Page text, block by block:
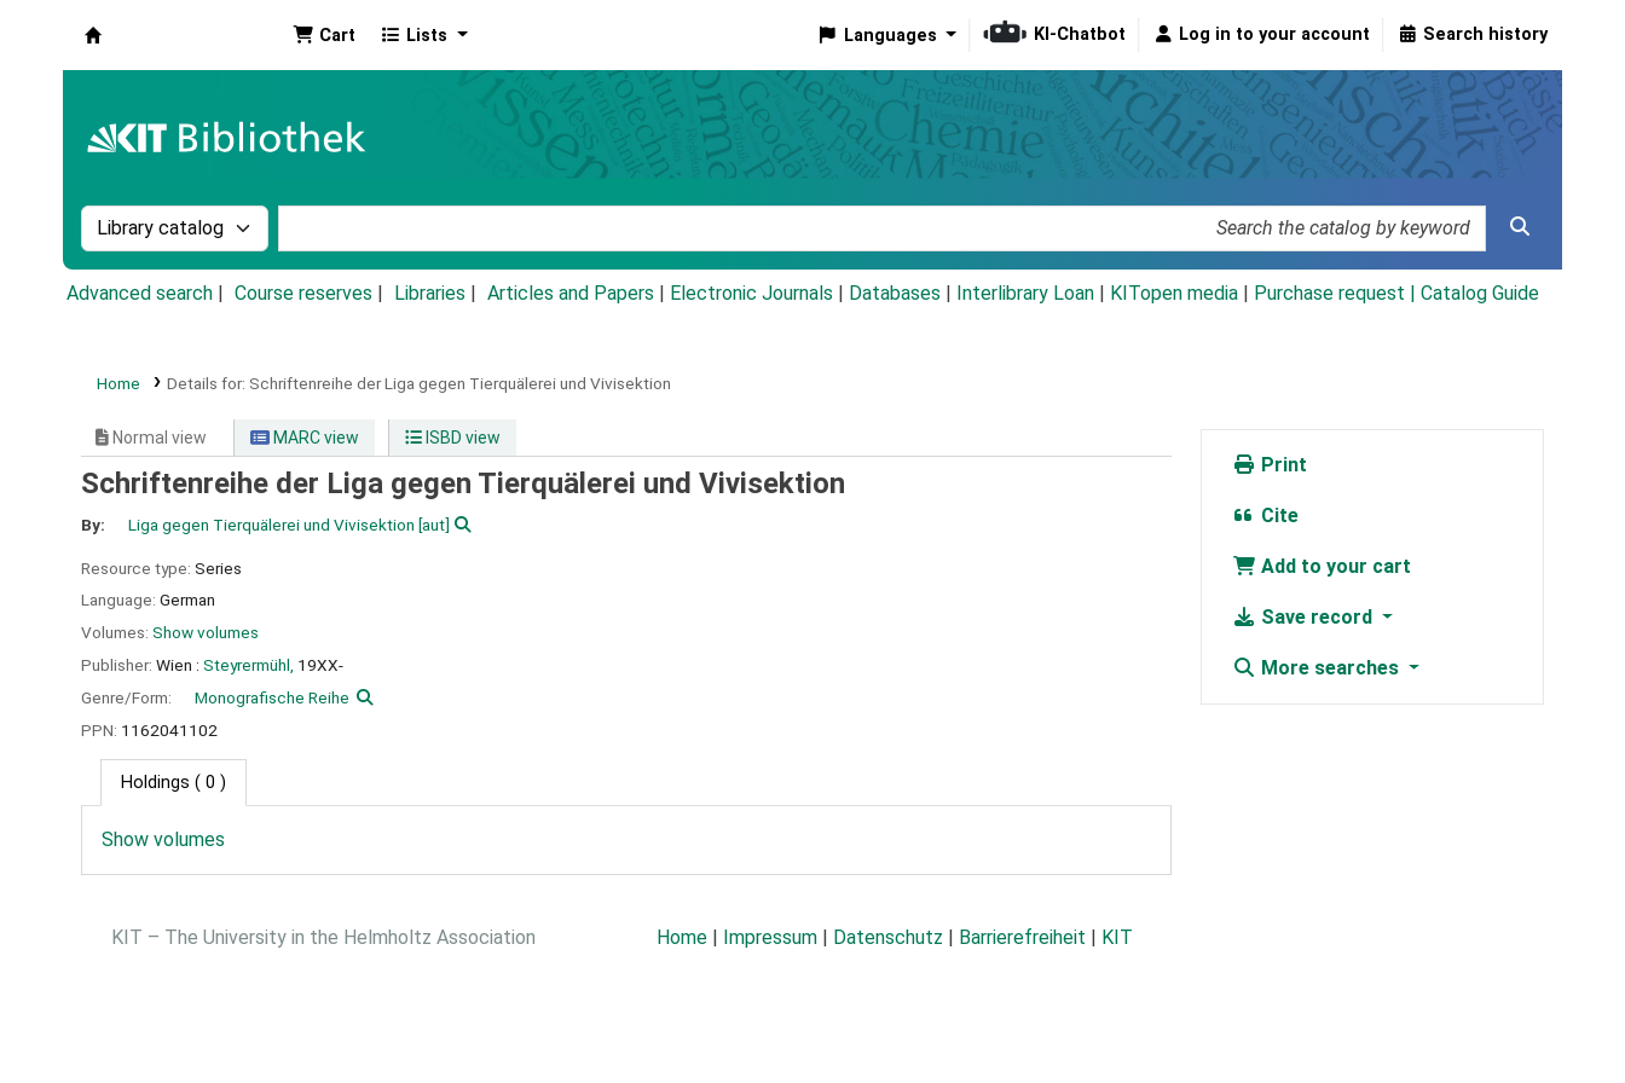
Cart Lists Languages KI-Chatbot Log in to your account Search history
Search the catalog by:
Advanced search Course reserves Libraries Articles and Papers Electronic Journals Databases Interlibrary Loan KITopen media Purchase request | Catalog Guide
Home Details for: Schriftenreihe der Liga gegen Tierquälerei und Vivisektion
Normal view MARC view ISBD view
Schriftenreihe der Liga gegen Tierquälerei und Vivisektion
By: Liga gegen Tierquälerei und Vivisektion [aut]
Resource type: Series
Language: German
Volumes: Show volumes
Publisher: Wien : Steyrermühl, 19XX-
Genre/Form:
Monografische Reihe
PPN: 1162041102
Holdings ( 0 )
Show volumes
Print
Cite
Add to your cart
Save record
More searches
KIT – The University in the Helmholtz Association Home Impressum Datenschutz Barrierefreiheit KIT